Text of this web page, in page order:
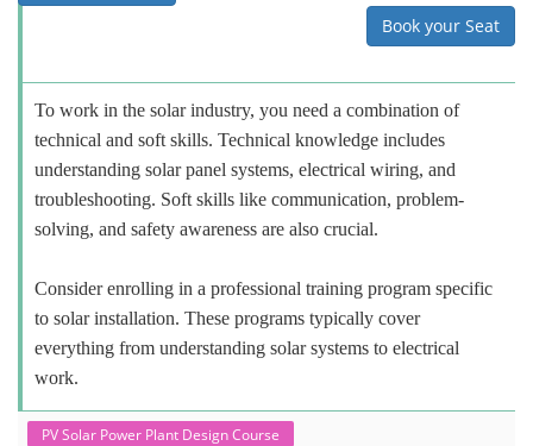
Book your Seat
To work in the solar industry, you need a combination of
technical and soft skills. Technical knowledge includes
understanding solar panel systems, electrical wiring, and
troubleshooting. Soft skills like communication, problem-
solving, and safety awareness are also crucial.
Consider enrolling in a professional training program specific
to solar installation. These programs typically cover
everything from understanding solar systems to electrical
work.
PV Solar Power Plant Design Course